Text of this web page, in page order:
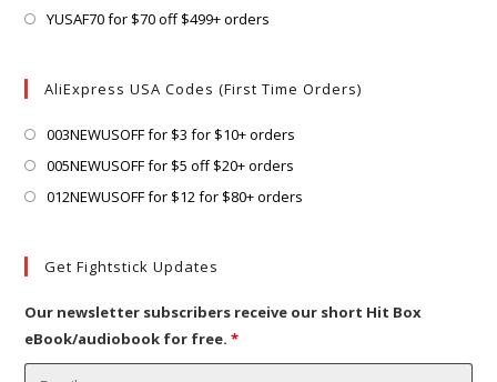
YUSAF70 for $70 off $499+ orders
tab
AliExpress USA Codes (First Time Orders)
003NEWUSOFF for $3 for $10+ orders
a
005NEWUSOFF for $5 off $20+ orders
in
012NEWUSOFF for $12 for $80+ orders
tab
Get Fightstick Updates
Our newsletter subscribers receive our short Hit Box
eBook/audiobook for free.*